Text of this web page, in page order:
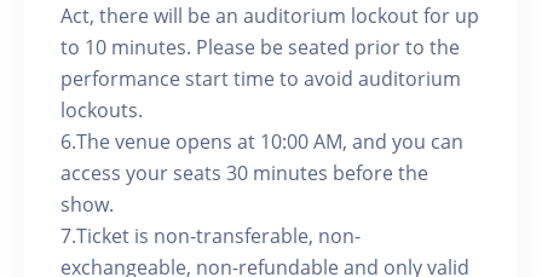
Act, there will be an auditorium lockout for up
to 10 minutes. Please be seated prior to the
performance start time to avoid auditorium
lockouts.
6.The venue opens at 10:00 AM, and you can
access your seats 30 minutes before the
show.
7.Ticket is non-transferable, non-
exchangeable, non-refundable and only valid